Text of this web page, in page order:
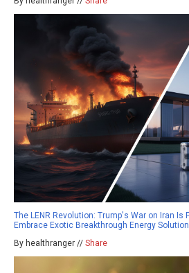
The LENR Revolution: Trump's War on Iran Is
Embrace Exotic Breakthrough Energy
By healthranger // Share